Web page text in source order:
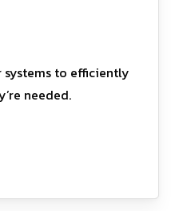
systems to efficiently
needed.